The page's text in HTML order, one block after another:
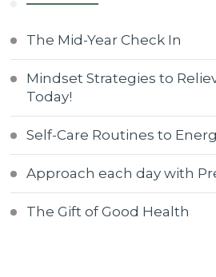
The Mid-Year Check In
Mindset Strategies to
Today!
Self-Care Routines to
Approach each day with
The Gift of Good Health